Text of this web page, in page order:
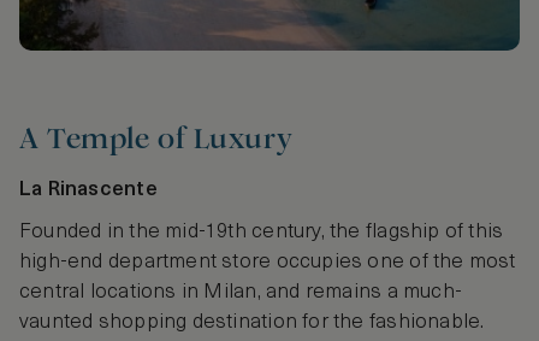
A Temple of Luxury
La Rinascente
Founded in the mid-19th century, the flagship of this
high-end department store occupies one of the most
central locations in Milan, and remains a much-
vaunted shopping destination for the fashionable.